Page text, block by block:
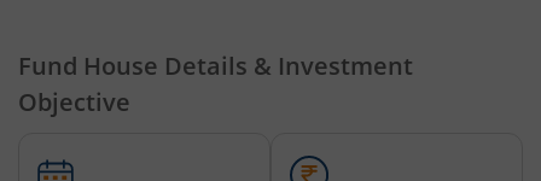
Aditya Birla SL Overnight Fund
Aditya Birla SL Bal Bhavishya Yojna WP
Fund House Details & Investment
Objective